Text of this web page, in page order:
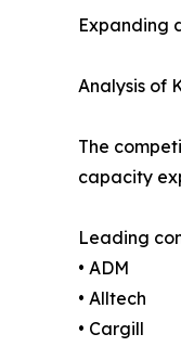
Expanding
Analysis of
The
capacity
Leading
• ADM
• Alltech
• Cargill